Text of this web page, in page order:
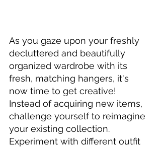
As you gaze upon your freshly
decluttered and beautifully
organized wardrobe with its
fresh, matching hangers, it's
now time to get creative!
Instead of acquiring new items,
challenge yourself to reimagine
your existing collection.
Experiment with different outfit